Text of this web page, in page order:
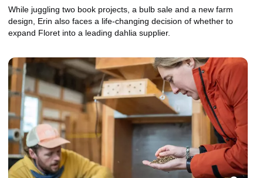
While juggling two book projects, a bulb sale and a new farm
design, Erin also faces a life-changing decision of whether to
expand Floret into a leading dahlia supplier.